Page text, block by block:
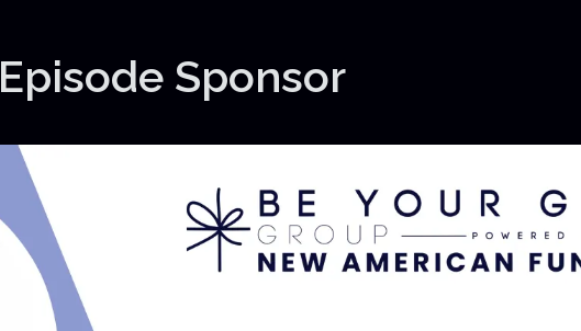
Episode Sponsor